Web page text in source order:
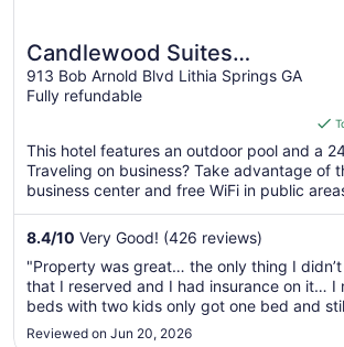
Candlewood Suites
Atlanta West I-20 by IHG
913 Bob Arnold Blvd Lithia Springs GA
Fully refundable
This hotel features an outdoor pool and a
Traveling on business? Take advantage of
business center and free WiFi in public
8.4/10 Very Good! (426 reviews)
"Property was great… the only thing I
that I reserved and I had insurance on it… I
beds with two kids only got one bed and
a room I didn’t have.."
Reviewed on Jun 20, 2026